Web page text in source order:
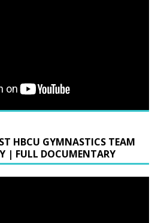
HBCU GYMNASTICS TEAM
| FULL DOCUMENTARY